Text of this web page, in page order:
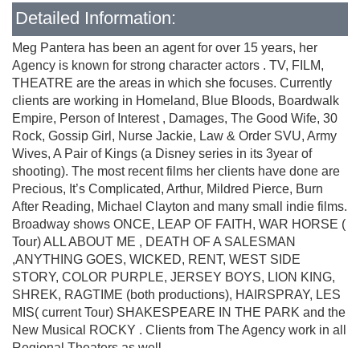
Detailed Information:
Meg Pantera has been an agent for over 15 years, her
Agency is known for strong character actors . TV, FILM,
THEATRE are the areas in which she focuses. Currently
clients are working in Homeland, Blue Bloods, Boardwalk
Empire, Person of Interest , Damages, The Good Wife, 30
Rock, Gossip Girl, Nurse Jackie, Law & Order SVU, Army
Wives, A Pair of Kings (a Disney series in its 3year of
shooting). The most recent films her clients have done are
Precious, It’s Complicated, Arthur, Mildred Pierce, Burn
After Reading, Michael Clayton and many small indie films.
Broadway shows ONCE, LEAP OF FAITH, WAR HORSE (
Tour) ALL ABOUT ME , DEATH OF A SALESMAN
,ANYTHING GOES, WICKED, RENT, WEST SIDE
STORY, COLOR PURPLE, JERSEY BOYS, LION KING,
SHREK, RAGTIME (both productions), HAIRSPRAY, LES
MIS( current Tour) SHAKESPEARE IN THE PARK and the
New Musical ROCKY . Clients from The Agency work in all